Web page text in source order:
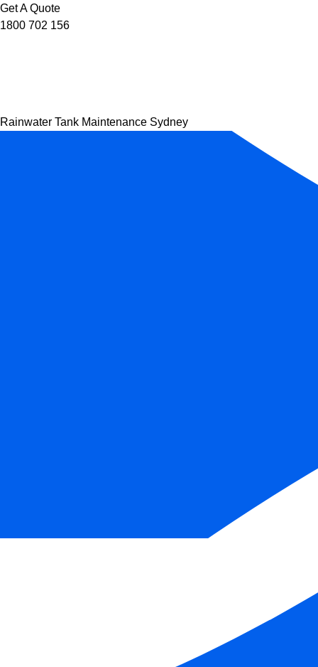
Get A Quote
1800 702 156
Rainwater Tank Maintenance Sydney